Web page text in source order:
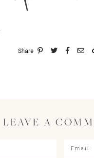
Share
LEAVE A